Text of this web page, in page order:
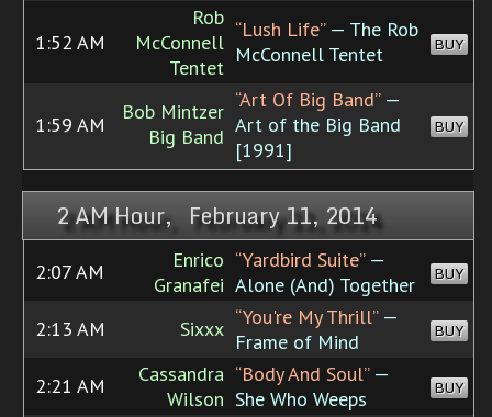
1:52 AM
Rob
McConnell
Tentet
“Lush Life”— The Rob
McConnell Tentet
BUY
1:59 AM
Bob Mintzer
Big Band
“Art Of Big Band”—
Art of the Big Band
[1991]
BUY
2 AM Hour, February 11, 2014
2:07 AM
Enrico
Granafei
“Yardbird Suite”—
Alone (And) Together
BUY
2:13 AM Sixxx “You're My Thrill”—
Frame of Mind
BUY
2:21 AM
Cassandra
Wilson
“Body And Soul”—
She Who Weeps
BUY